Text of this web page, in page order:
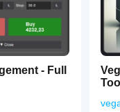
- Full